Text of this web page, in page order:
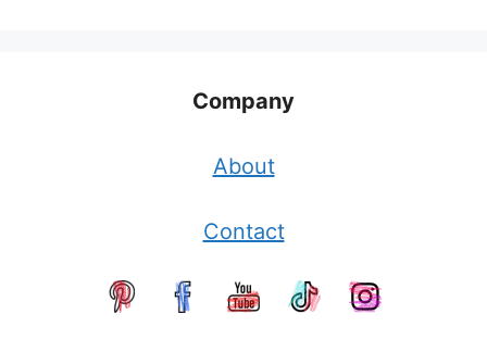
Company
About
Contact